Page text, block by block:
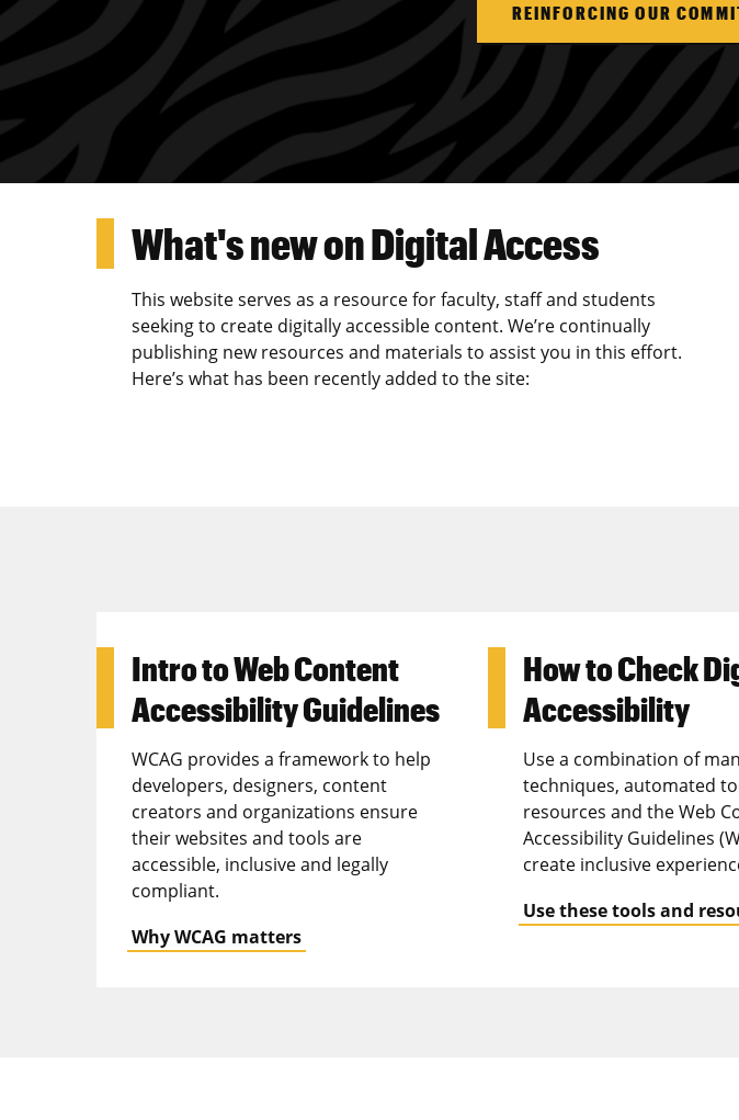
REINFORCING OUR
What's new on Digital Access
This website serves as a resource for faculty, staff and students
seeking to create digitally accessible content. We’re continually
publishing new resources and materials to assist you in this effort.
Here’s what has been recently added to the site:
Intro to Web Content
Accessibility Guidelines
WCAG provides a framework to help
developers, designers, content
creators and organizations ensure
their websites and tools are
accessible, inclusive and legally
compliant.
Why WCAG matters
How to Check
Accessibility
Use a combination of
techniques, automated
resources and the Web
Accessibility Guidelines
create inclusive
Use these tools and